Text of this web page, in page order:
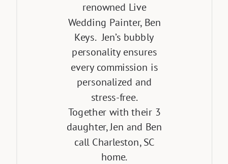
renowned Live
Wedding Painter, Ben
Keys. Jen’s bubbly
personality ensures
every commission is
personalized and
stress-free.
Together with their 3
daughter, Jen and Ben
call Charleston, SC
home.